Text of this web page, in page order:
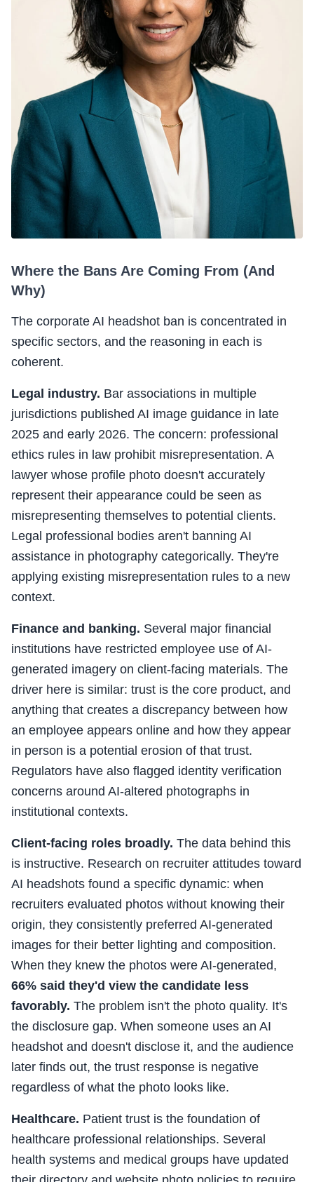
Where the Bans Are Coming From (And
Why)
The corporate AI headshot ban is concentrated in
specific sectors, and the reasoning in each is
coherent.
Legal industry. Bar associations in multiple
jurisdictions published AI image guidance in late
2025 and early 2026. The concern: professional
ethics rules in law prohibit misrepresentation. A
lawyer whose profile photo doesn't accurately
represent their appearance could be seen as
misrepresenting themselves to potential clients.
Legal professional bodies aren't banning AI
assistance in photography categorically. They're
applying existing misrepresentation rules to a new
context.
Finance and banking. Several major financial
institutions have restricted employee use of AI-
generated imagery on client-facing materials. The
driver here is similar: trust is the core product, and
anything that creates a discrepancy between how
an employee appears online and how they appear
in person is a potential erosion of that trust.
Regulators have also flagged identity verification
concerns around AI-altered photographs in
institutional contexts.
Client-facing roles broadly. The data behind this
is instructive. Research on recruiter attitudes toward
AI headshots found a specific dynamic: when
recruiters evaluated photos without knowing their
origin, they consistently preferred AI-generated
images for their better lighting and composition.
When they knew the photos were AI-generated,
66% said they'd view the candidate less
favorably. The problem isn't the photo quality. It's
the disclosure gap. When someone uses an AI
headshot and doesn't disclose it, and the audience
later finds out, the trust response is negative
regardless of what the photo looks like.
Healthcare. Patient trust is the foundation of
healthcare professional relationships. Several
health systems and medical groups have updated